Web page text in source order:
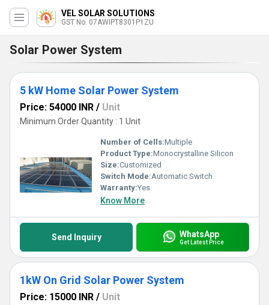
VEL SOLAR SOLUTIONS
GST No. 07AWIPT8301P1ZU
Solar Power System
5 kW Home Solar Power System
Price: 54000 INR / Unit
Minimum Order Quantity : 1 Unit
Number of Cells:Multiple
Product Type:Monocrystalline Silicon
Size:Customized
Switch Mode:Automatic Switch
Warranty:Yes
Know More
Send Inquiry WhatsApp
Get Latest Price
1kW On Grid Solar Power System
Price: 15000 INR / Unit